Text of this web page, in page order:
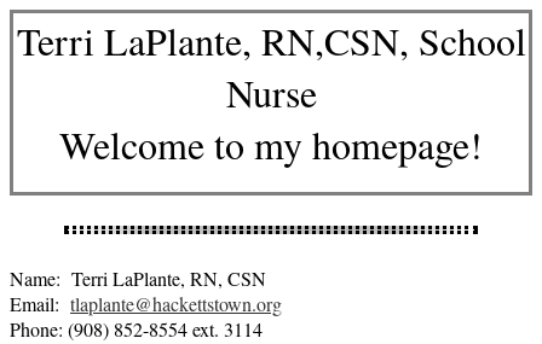
Terri LaPlante, RN,CSN, School
Nurse
Welcome to my homepage!
Name: Terri LaPlante, RN, CSN
Email: tlaplante@hackettstown.org
Phone: (908) 852-8554 ext. 3114